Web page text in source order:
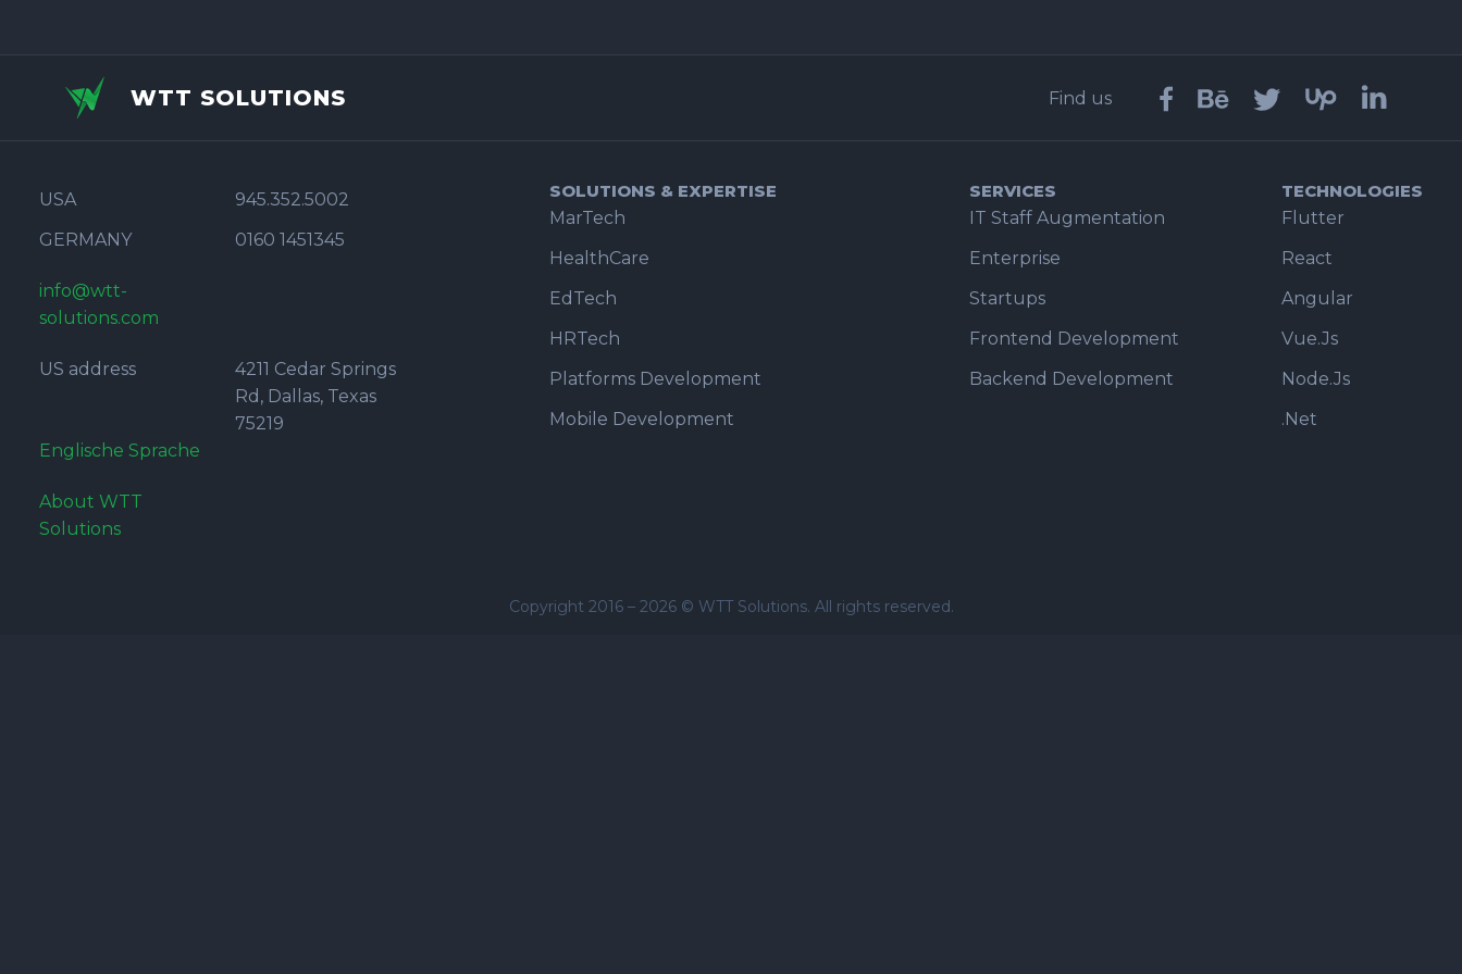
WTT SOLUTIONS Find us
USA
945.352.5002
GERMANY
0160 1451345
info@wtt-
solutions.com
US address
4211 Cedar Springs
Rd, Dallas, Texas
75219
Englische Sprache
About WTT
Solutions
SOLUTIONS & EXPERTISE
MarTech
HealthCare
EdTech
HRTech
Platforms Development
Mobile Development
SERVICES
IT Staff Augmentation
Enterprise
Startups
Frontend Development
Backend Development
TECHNOLOGIES
Flutter
React
Angular
Vue.Js
Node.Js
.Net
Copyright 2016 – 2026 © WTT Solutions. All rights reserved.